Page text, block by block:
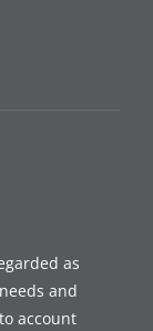
as
and
account